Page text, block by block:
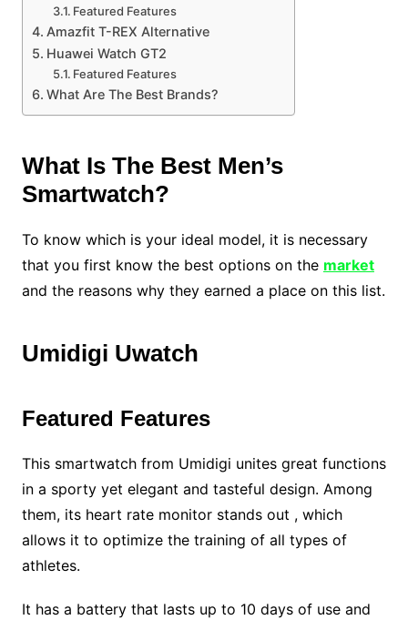
Featured Features
Amazfit T-REX Alternative
Huawei Watch GT2
Featured Features
What Are The Best Brands?
What Is The Best Men’s
Smartwatch?
To know which is your ideal model, it is necessary
that you first know the best options on the market
and the reasons why they earned a place on this list.
Umidigi Uwatch
Featured Features
This smartwatch from Umidigi unites great functions
in a sporty yet elegant and tasteful design. Among
them, its heart rate monitor stands out , which
allows it to optimize the training of all types of
athletes.
It has a battery that lasts up to 10 days of use and